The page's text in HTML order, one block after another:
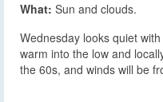
What: Sun and clouds.
Wednesday looks quiet
warm into the low and
the 60s, and winds will be